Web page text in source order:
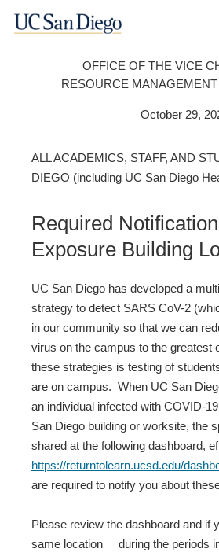
OFFICE OF THE VICE
RESOURCE
October 29,
ALL ACADEMICS, STAFF, AND
DIEGO (including UC San Diego
Required
Exposure Building
UC San Diego has developed a
strategy to detect SARS CoV-2
in our community so that we can
virus on the campus to the greatest
these strategies is testing of
are on campus. When UC San
an individual infected with
San Diego building or worksite, the
shared at the following dashboard,
https://returntolearn.ucsd.edu/
are required to notify you about
Please review the dashboard and if
same location during the periods